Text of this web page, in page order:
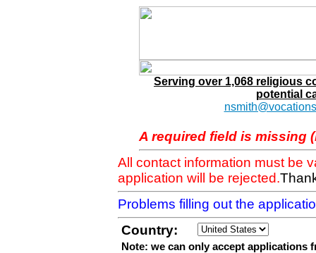
Serving over 1,068 religious
potential
A required field is missing
All contact information must be
application will be rejected.
Problems filling out the
Country:
Note: we can only accept applications